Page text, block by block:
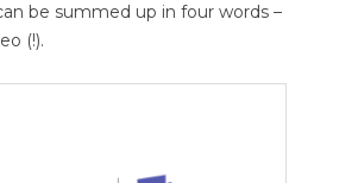
be summed up in four words –
(!).